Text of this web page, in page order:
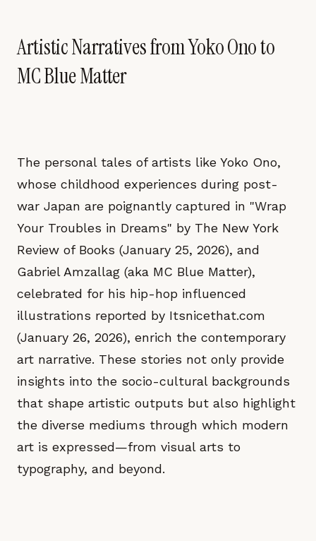
Artistic Narratives from Yoko Ono to
MC Blue Matter
The personal tales of artists like Yoko Ono,
whose childhood experiences during post-
war Japan are poignantly captured in "Wrap
Your Troubles in Dreams" by The New York
Review of Books (January 25, 2026), and
Gabriel Amzallag (aka MC Blue Matter),
celebrated for his hip-hop influenced
illustrations reported by Itsnicethat.com
(January 26, 2026), enrich the contemporary
art narrative. These stories not only provide
insights into the socio-cultural backgrounds
that shape artistic outputs but also highlight
the diverse mediums through which modern
art is expressed—from visual arts to
typography, and beyond.